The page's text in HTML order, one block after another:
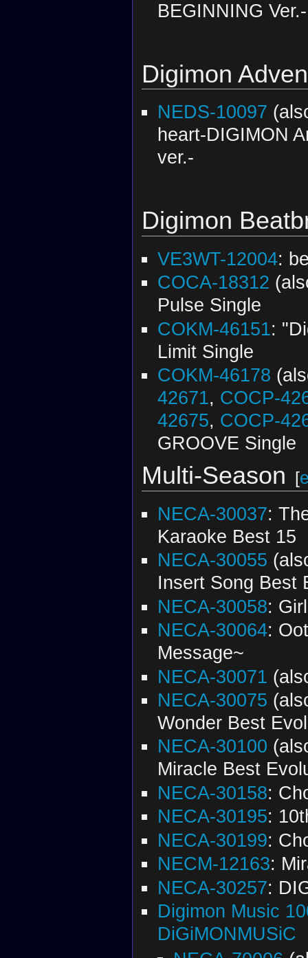
BEGINNING Ver.-
Digimon
NEDS-10097
heart-DIGIMON
ver.-
Digimon
VE3WT-12004:
COCA-18312
Pulse Single
COKM-46151:
Limit Single
COKM-46178
42671, COCP-
42675, COCP-
GROOVE Single
Multi-Season [
NECA-30037:
Karaoke Best 15
NECA-30055
Insert Song Best
NECA-30058:
NECA-30064:
Message~
NECA-30071
NECA-30075
Wonder Best
NECA-30100
Miracle Best
NECA-30158:
NECA-30195:
NECA-30199:
NECM-12163:
NECA-30257:
Digimon Music
DiGiMONMUSiC